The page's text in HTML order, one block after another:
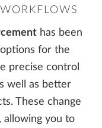
has been
for the
precise control
well as better
These change
allowing you to